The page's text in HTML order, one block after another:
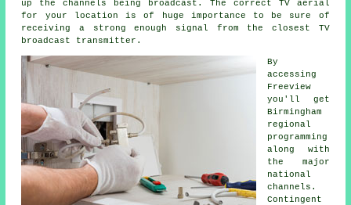
up the channels being broadcast. The correct TV aerial
for your location is of huge importance to be sure of
receiving a strong enough signal from the closest TV
broadcast transmitter.
By
accessing
Freeview
you'll get
Birmingham
regional
programming
along with
the major
national
channels.
Contingent